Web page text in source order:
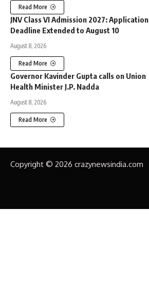
Read More
JNV Class VI Admission 2027: Application
Deadline Extended to August 10
August 8, 2026
Read More
Governor Kavinder Gupta calls on Union
Health Minister J.P. Nadda
August 8, 2026
Read More
Copyright © 2026 crazynewsindia.com